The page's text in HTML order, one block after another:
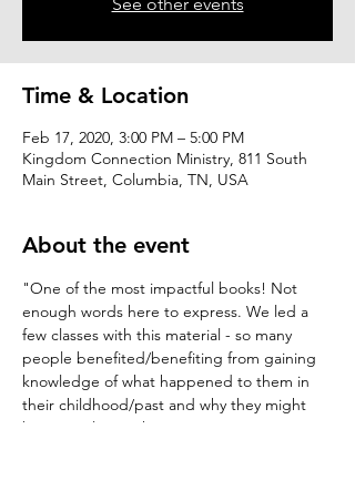
Time & Location
Feb 17, 2020, 3:00 PM – 5:00 PM
Kingdom Connection Ministry, 811 South
Main Street, Columbia, TN, USA
About the event
"One of the most impactful books! Not
enough words here to express. We led a
few classes with this material - so many
people benefited/benefiting from gaining
knowledge of what happened to them in
their childhood/past and why they might
be struggling with negative emotions in